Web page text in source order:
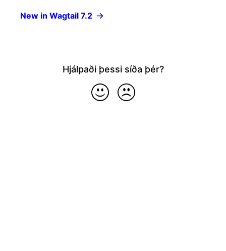
New in Wagtail 7.2
Hjálpaði þessi síða þér?